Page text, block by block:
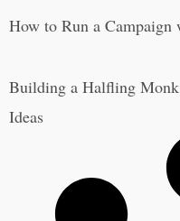
How to Run a
Building a Halfling
Ideas